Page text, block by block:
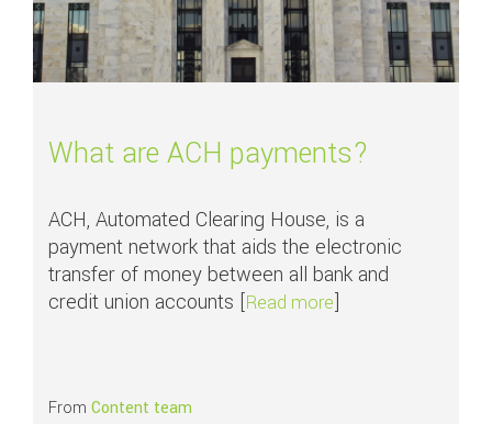
What are ACH payments?
ACH, Automated Clearing House, is a
payment network that aids the electronic
transfer of money between all bank and
credit union accounts [Read moreabout What are
]
From Content team